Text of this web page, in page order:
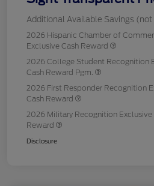
Additional Available Savings
2026 Hispanic Chamber of
Exclusive Cash Reward
2026 College Student Recognition
Cash Reward Pgm.
2026 First Responder Recognition
Cash Reward
2026 Military Recognition Exclusive
Reward
Disclosure